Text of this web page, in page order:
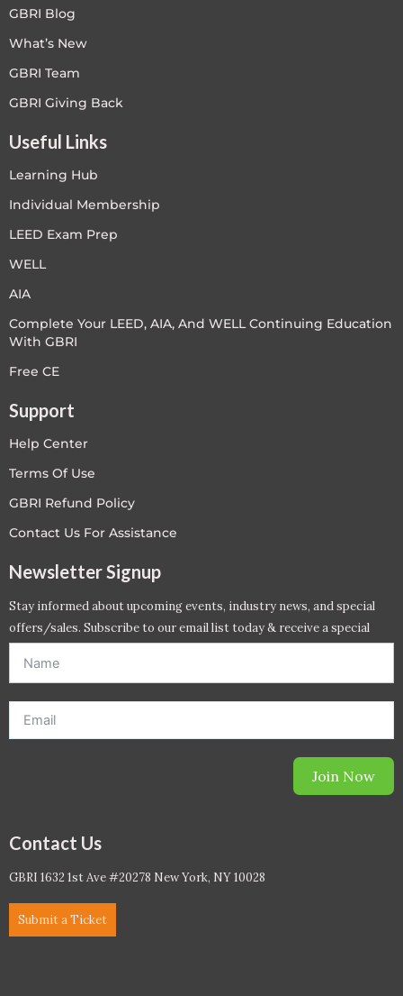
GBRI Blog
What’s New
GBRI Team
GBRI Giving Back
Useful Links
Learning Hub
Individual Membership
LEED Exam Prep
WELL
AIA
Complete Your LEED, AIA, And WELL Continuing Education
With GBRI
Free CE
Support
Help Center
Terms Of Use
GBRI Refund Policy
Contact Us For Assistance
Newsletter Signup
Stay informed about upcoming events, industry news, and special
offers/sales. Subscribe to our email list today & receive a special
Join Now
Contact Us
GBRI 1632 1st Ave #20278 New York, NY 10028
Submit a Ticket